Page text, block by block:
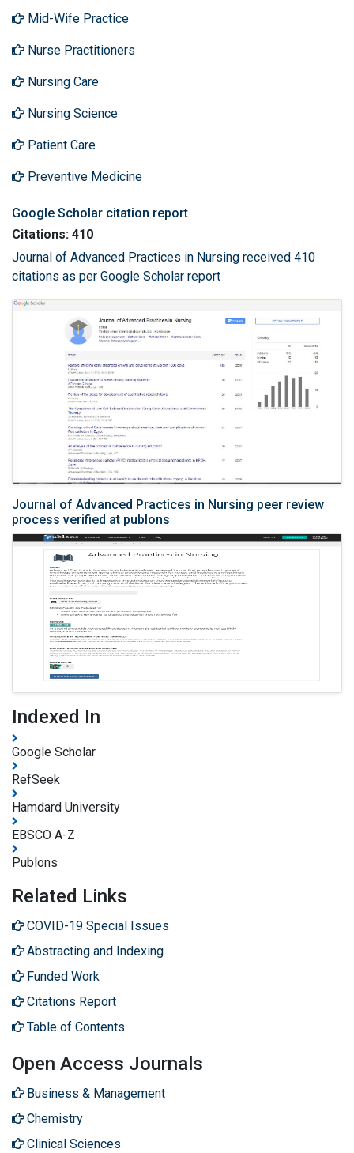
Mid-Wife Practice
Nurse Practitioners
Nursing Care
Nursing Science
Patient Care
Preventive Medicine
Google Scholar citation report
Citations: 410
Journal of Advanced Practices in Nursing received 410
citations as per Google Scholar report
Journal of Advanced Practices in Nursing peer review
process verified at publons
Indexed In
Google Scholar
RefSeek
Hamdard University
EBSCO A-Z
Publons
Related Links
COVID-19 Special Issues
Abstracting and Indexing
Funded Work
Citations Report
Table of Contents
Open Access Journals
Business & Management
Chemistry
Clinical Sciences